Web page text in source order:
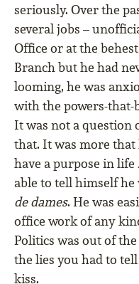
seriously. Over the
several jobs –
Office or at the
Branch but he had
looming, he was
with the powers-
It was not a question
that. It was more that
have a purpose in
able to tell himself he
de dames. He was
office work of any
Politics was out of
the lies you had to
kiss.